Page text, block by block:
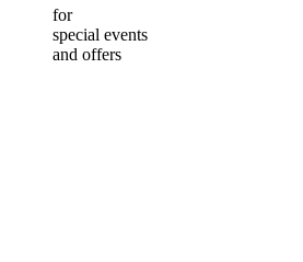
for
special events
and offers